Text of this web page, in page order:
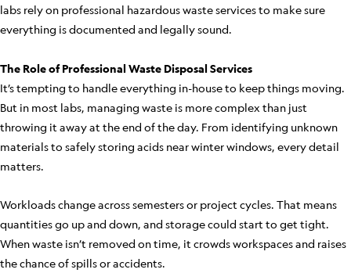
labs rely on professional hazardous waste services to make sure
everything is documented and legally sound.
The Role of Professional Waste Disposal Services
It’s tempting to handle everything in-house to keep things moving.
But in most labs, managing waste is more complex than just
throwing it away at the end of the day. From identifying unknown
materials to safely storing acids near winter windows, every detail
matters.
Workloads change across semesters or project cycles. That means
quantities go up and down, and storage could start to get tight.
When waste isn’t removed on time, it crowds workspaces and raises
the chance of spills or accidents.